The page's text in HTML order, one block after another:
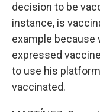
decision to be
instance, is
example because
expressed
to use his
vaccinated.